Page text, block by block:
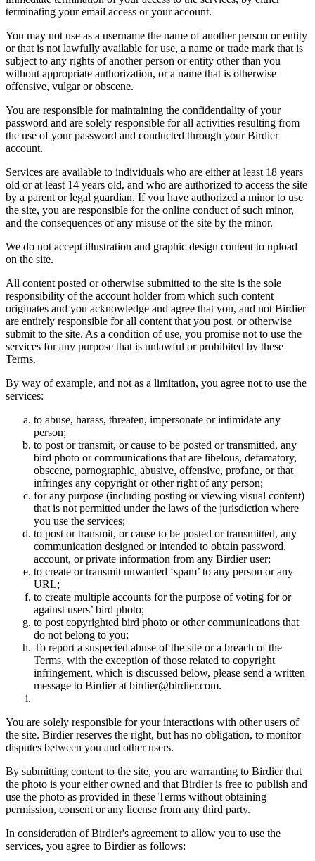
terminating your email access or your account.
You may not use as a username the name of another person or entity
or that is not lawfully available for use, a name or trade mark that is
subject to any rights of another person or entity other than you
without appropriate authorization, or a name that is otherwise
offensive, vulgar or obscene.
You are responsible for maintaining the confidentiality of your
password and are solely responsible for all activities resulting from
the use of your password and conducted through your Birdier
account.
Services are available to individuals who are either at least 18 years
old or at least 14 years old, and who are authorized to access the site
by a parent or legal guardian. If you have authorized a minor to use
the site, you are responsible for the online conduct of such minor,
and the consequences of any misuse of the site by the minor.
We do not accept illustration and graphic design content to upload
on the site.
All content posted or otherwise submitted to the site is the sole
responsibility of the account holder from which such content
originates and you acknowledge and agree that you, and not Birdier
are entirely responsible for all content that you post, or otherwise
submit to the site. As a condition of use, you promise not to use the
services for any purpose that is unlawful or prohibited by these
Terms.
By way of example, and not as a limitation, you agree not to use the
services:
to abuse, harass, threaten, impersonate or intimidate any
person;
to post or transmit, or cause to be posted or transmitted, any
bird photo or communications that are libelous, defamatory,
obscene, pornographic, abusive, offensive, profane, or that
infringes any copyright or other right of any person;
for any purpose (including posting or viewing visual content)
that is not permitted under the laws of the jurisdiction where
you use the services;
to post or transmit, or cause to be posted or transmitted, any
communication designed or intended to obtain password,
account, or private information from any Birdier user;
to create or transmit unwanted ‘spam’ to any person or any
URL;
to create multiple accounts for the purpose of voting for or
against users’ bird photo;
to post copyrighted bird photo or other communications that
do not belong to you;
To report a suspected abuse of the site or a breach of the
Terms, with the exception of those related to copyright
infringement, which is discussed below, please send a written
message to Birdier at birdier@birdier.com.
You are solely responsible for your interactions with other users of
the site. Birdier reserves the right, but has no obligation, to monitor
disputes between you and other users.
By submitting content to the site, you are warranting to Birdier that
the photo is your either owned and that Birdier is free to publish and
use the photo as provided in these Terms without obtaining
permission, consent or any license from any third party.
In consideration of Birdier's agreement to allow you to use the
services, you agree to Birdier as follows: